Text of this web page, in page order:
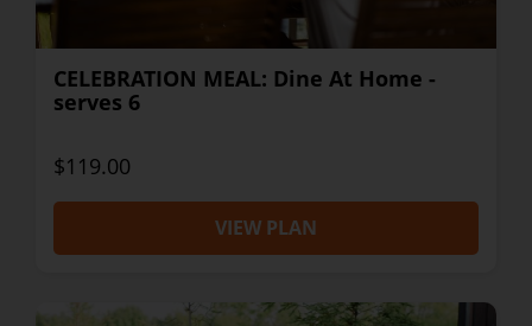
CELEBRATION MEAL: Dine At Home -
serves 6
$119.00
VIEW PLAN